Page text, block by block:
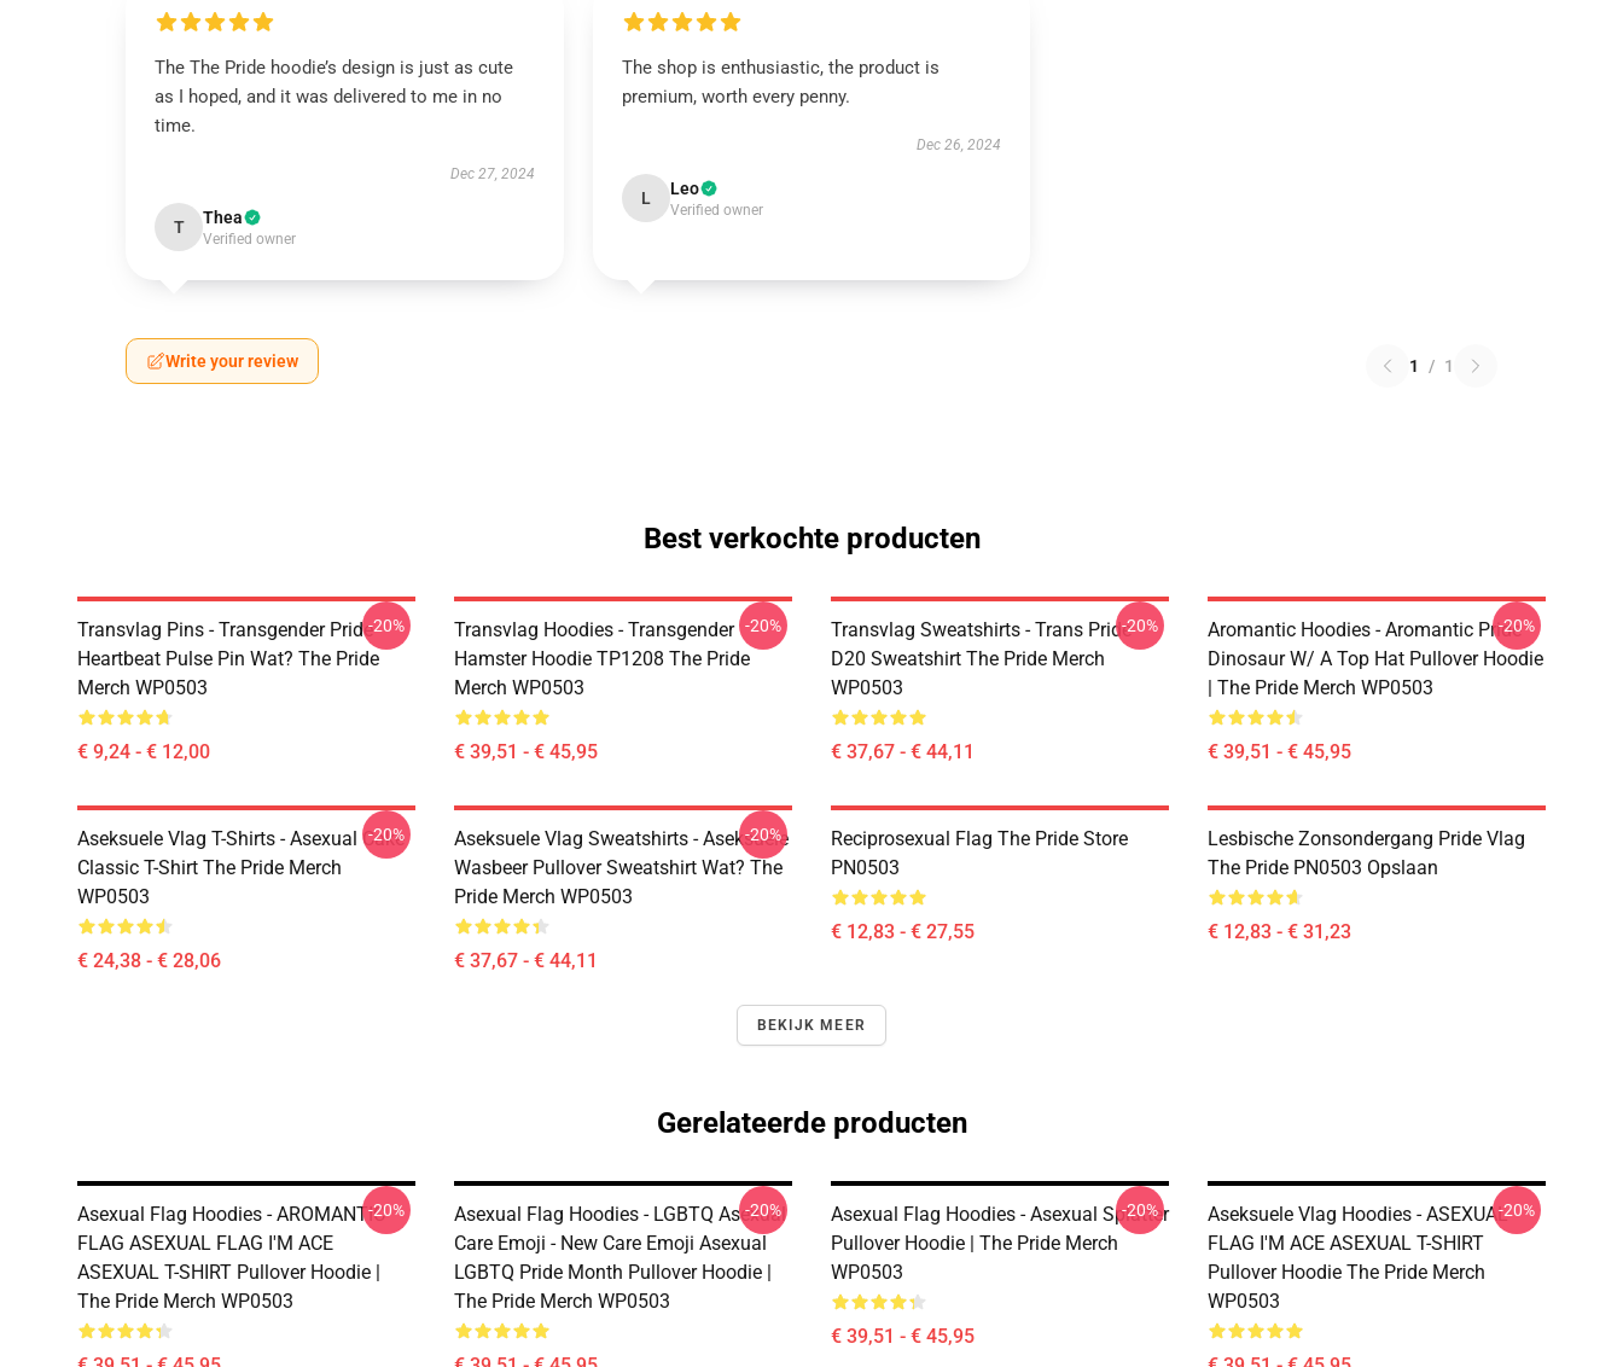
The The Pride hoodie’s design is just as cute
as I hoped, and it was delivered to me in no
time.
Dec 27, 2024
T Thea
Verified owner
The shop is enthusiastic, the product is
premium, worth every penny.
Dec 26, 2024
L Leo
Verified owner
Write your review 1 / 1
Best verkochte producten
Transvlag Pins - Transgender Pride
Heartbeat Pulse Pin Wat? The Pride
Merch WP0503
€ 9,24 - € 12,00
-20%
Transvlag Hoodies - Transgender
Hamster Hoodie TP1208 The Pride
Merch WP0503
€ 39,51 - € 45,95
-20%
Transvlag Sweatshirts - Trans Pride
D20 Sweatshirt The Pride Merch
WP0503
€ 37,67 - € 44,11
-20%
Aromantic Hoodies - Aromantic Pride
Dinosaur W/ A Top Hat Pullover Hoodie
| The Pride Merch WP0503
€ 39,51 - € 45,95
-20%
Aseksuele Vlag T-Shirts - Asexual Cake
Classic T-Shirt The Pride Merch
WP0503
€ 24,38 - € 28,06
-20%
Aseksuele Vlag Sweatshirts - Aseksuele
Wasbeer Pullover Sweatshirt Wat? The
Pride Merch WP0503
€ 37,67 - € 44,11
-20%
Reciprosexual Flag The Pride Store
PN0503
€ 12,83 - € 27,55
Lesbische Zonsondergang Pride Vlag
The Pride PN0503 Opslaan
€ 12,83 - € 31,23
BEKIJK MEER
Gerelateerde producten
Asexual Flag Hoodies - AROMANTIC
FLAG ASEXUAL FLAG I'M ACE
ASEXUAL T-SHIRT Pullover Hoodie |
The Pride Merch WP0503
-20%
Asexual Flag Hoodies - LGBTQ Asexual
Care Emoji - New Care Emoji Asexual
LGBTQ Pride Month Pullover Hoodie |
The Pride Merch WP0503
-20%
Asexual Flag Hoodies - Asexual Splatter
Pullover Hoodie | The Pride Merch
WP0503
€ 39,51 - € 45,95
-20%
Aseksuele Vlag Hoodies - ASEXUAL
FLAG I'M ACE ASEXUAL T-SHIRT
Pullover Hoodie The Pride Merch
WP0503
-20%